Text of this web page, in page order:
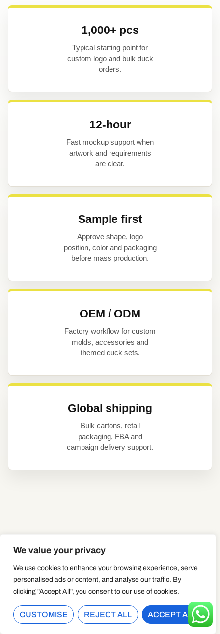
We value your privacy
We use cookies to enhance your browsing experience, serve
personalised ads or content, and analyse our traffic. By
clicking "Accept All", you consent to our use of cookies.
CUSTOMISE REJECT ALL ACCEPT ALL
1,000+ pcs
Typical starting point for
custom logo and bulk duck
orders.
12-hour
Fast mockup support when
artwork and requirements
are clear.
Sample first
Approve shape, logo
position, color and packaging
before mass production.
OEM / ODM
Factory workflow for custom
molds, accessories and
themed duck sets.
Global shipping
Bulk cartons, retail
packaging, FBA and
campaign delivery support.
THE REAL B2B PROBLEM
CUSTOM DUCKS ARE
SMALL. CAMPAIGN
MISTAKES ARE NOT.
A rubber duck looks simple, but a B2B order